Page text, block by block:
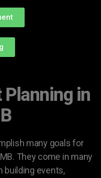
Planning in
many goals for
They come in many
building events,